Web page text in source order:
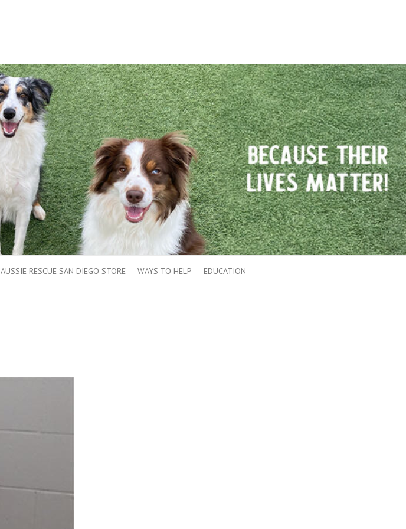
AUSSIE RESCUE SAN DIEGO STORE WAYS TO HELP EDUCATION